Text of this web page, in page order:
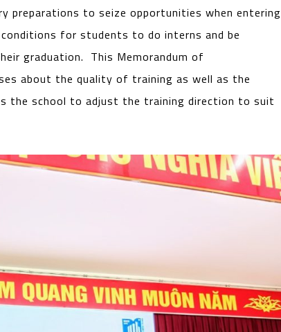
preparations to seize opportunities when entering
for students to do interns and be
graduation. This Memorandum of
about the quality of training as well as the
the school to adjust the training direction to suit